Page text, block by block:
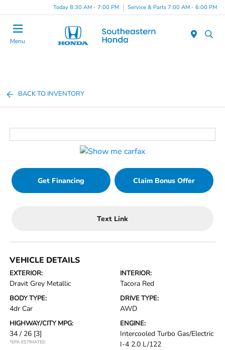
Today 8:30 AM - 7:00 PM Service & Parts 7:00 AM - 6:00 PM
Menu
BACK TO INVENTORY
Get Financing Claim Bonus Offer
Text Link
VEHICLE DETAILS
EXTERIOR:
Dravit Grey Metallic
INTERIOR:
Tacora Red
BODY TYPE:
4dr Car
DRIVE TYPE:
AWD
HIGHWAY/CITY MPG:
34 / 26 [3]
*EPA ESTIMATED
ENGINE:
Intercooled Turbo Gas/Electric
I-4 2.0 L/122